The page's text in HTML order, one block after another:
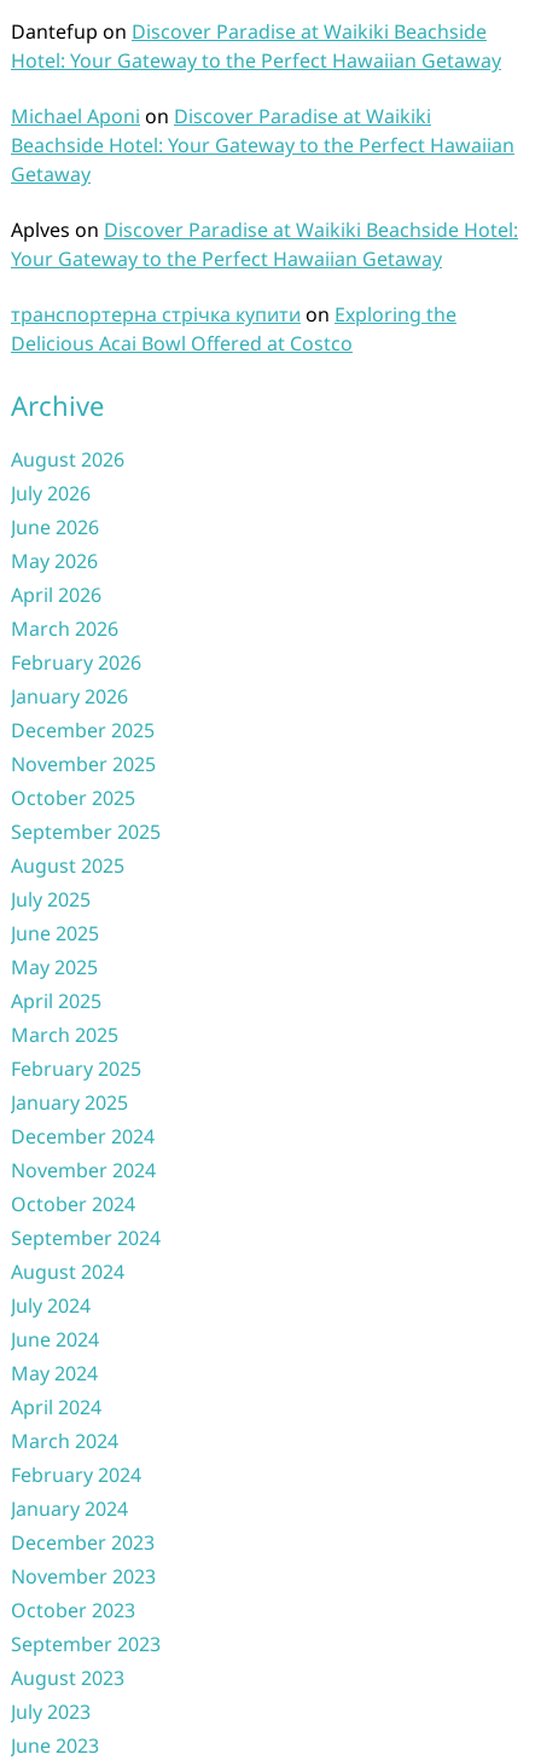
Dantefup on Discover Paradise at Waikiki Beachside
Hotel: Your Gateway to the Perfect Hawaiian Getaway
Michael Aponi on Discover Paradise at Waikiki
Beachside Hotel: Your Gateway to the Perfect Hawaiian
Getaway
Aplves on Discover Paradise at Waikiki Beachside Hotel:
Your Gateway to the Perfect Hawaiian Getaway
транспортерна стрічка купити on Exploring the
Delicious Acai Bowl Offered at Costco
Archive
August 2026
July 2026
June 2026
May 2026
April 2026
March 2026
February 2026
January 2026
December 2025
November 2025
October 2025
September 2025
August 2025
July 2025
June 2025
May 2025
April 2025
March 2025
February 2025
January 2025
December 2024
November 2024
October 2024
September 2024
August 2024
July 2024
June 2024
May 2024
April 2024
March 2024
February 2024
January 2024
December 2023
November 2023
October 2023
September 2023
August 2023
July 2023
June 2023